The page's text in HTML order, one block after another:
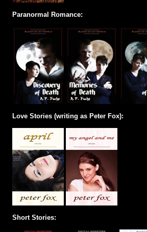
Paranormal Romance:
Love Stories (writing as Peter Fox):
Short Stories: